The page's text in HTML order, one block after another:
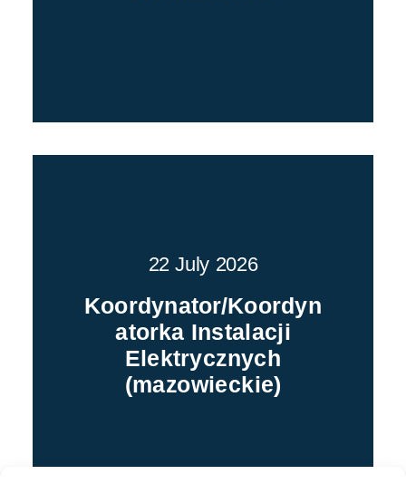
22 July 2026
Koordynator/Koordyn
atorka Instalacji
Elektrycznych
(mazowieckie)